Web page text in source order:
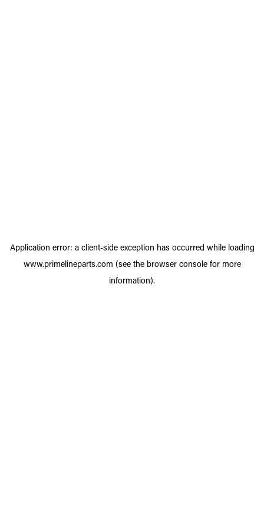
Application error: a client-side exception has occurred while loading
www.primelineparts.com (see the browser consolefor more
information).